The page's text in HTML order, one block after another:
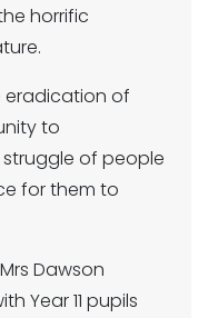
horrific
eradication of
to
of people
for them to
Dawson
Year 11 pupils